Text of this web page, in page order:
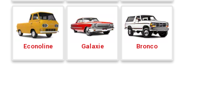
Econoline Galaxie Bronco